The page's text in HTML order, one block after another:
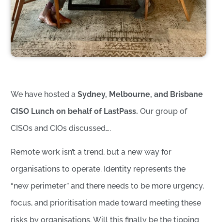
We have hosted aSydney, Melbourne, and Brisbane
CISO Lunch on behalf of LastPass. Our group of
CISOs and CIOs discussed….
Remote work isn’t a trend, but a new way for
organisations to operate. Identity represents the
“new perimeter” and there needs to be more urgency,
focus, and prioritisation made toward meeting these
risks by organisations. Will this finally be the tipping